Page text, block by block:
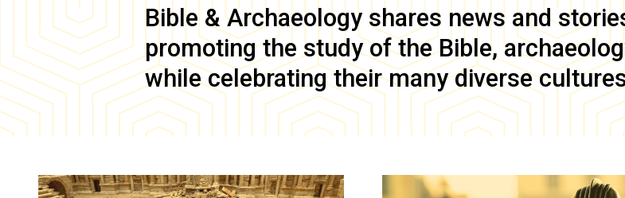
Bible & Archaeology shares news and
promoting the study of the Bible,
while celebrating their many diverse